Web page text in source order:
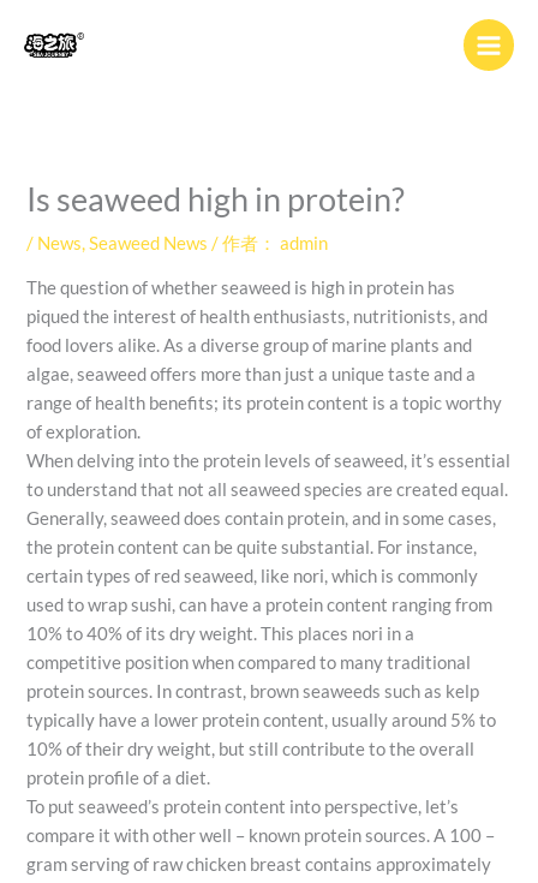
Is seaweed high in protein?
/ News,Seaweed News / 作者： admin
The question of whether seaweed is high in protein has
piqued the interest of health enthusiasts, nutritionists, and
food lovers alike. As a diverse group of marine plants and
algae, seaweed offers more than just a unique taste and a
range of health benefits; its protein content is a topic worthy
of exploration.
When delving into the protein levels of seaweed, it’s essential
to understand that not all seaweed species are created equal.
Generally, seaweed does contain protein, and in some cases,
the protein content can be quite substantial. For instance,
certain types of red seaweed, like nori, which is commonly
used to wrap sushi, can have a protein content ranging from
10% to 40% of its dry weight. This places nori in a
competitive position when compared to many traditional
protein sources. In contrast, brown seaweeds such as kelp
typically have a lower protein content, usually around 5% to
10% of their dry weight, but still contribute to the overall
protein profile of a diet.
To put seaweed’s protein content into perspective, let’s
compare it with other well – known protein sources. A 100 –
gram serving of raw chicken breast contains approximately